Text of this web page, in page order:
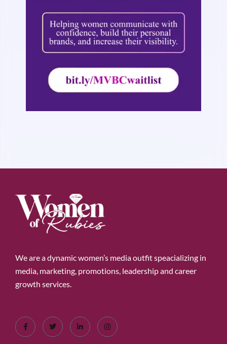
We are a dynamic women’s media outfit speacializing in
media, marketing, promotions, leadership and career
growth services.